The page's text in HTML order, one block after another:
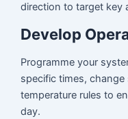
direction to target key
Develop
Programme your
specific times,
temperature rules to
day.